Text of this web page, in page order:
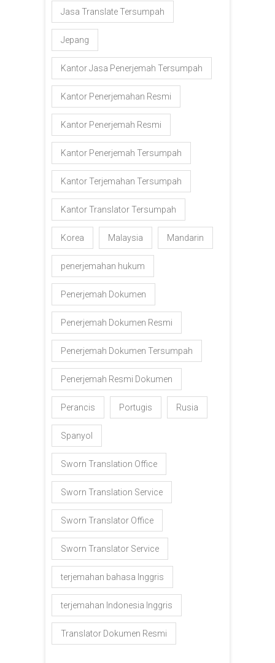
Jasa Translate Tersumpah
Jepang
Kantor Jasa Penerjemah Tersumpah
Kantor Penerjemahan Resmi
Kantor Penerjemah Resmi
Kantor Penerjemah Tersumpah
Kantor Terjemahan Tersumpah
Kantor Translator Tersumpah
Korea Malaysia Mandarin
penerjemahan hukum
Penerjemah Dokumen
Penerjemah Dokumen Resmi
Penerjemah Dokumen Tersumpah
Penerjemah Resmi Dokumen
Perancis Portugis Rusia
Spanyol
Sworn Translation Office
Sworn Translation Service
Sworn Translator Office
Sworn Translator Service
terjemahan bahasa Inggris
terjemahan Indonesia Inggris
Translator Dokumen Resmi